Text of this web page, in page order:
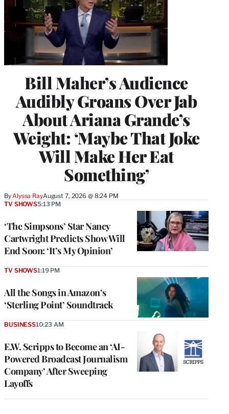
Bill Maher’s Audience
Audibly Groans Over Jab
About Ariana Grande’s
Weight: ‘Maybe That Joke
Will Make Her Eat
Something’
ByAlyssa RayAugust 7, 2026 @ 8:24 PM
‘The Simpsons’ Star Nancy
Cartwright Predicts Show Will
End Soon: ‘It’s My Opinion’
TV SHOWS5:13 PM
All the Songs in Amazon’s
‘Sterling Point’ Soundtrack
TV SHOWS1:19 PM
E.W. Scripps to Become an ‘AI-
Powered Broadcast Journalism
Company’ After Sweeping
Layoffs
BUSINESS10:23 AM